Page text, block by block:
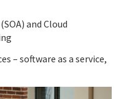
and Cloud
– software as a service,